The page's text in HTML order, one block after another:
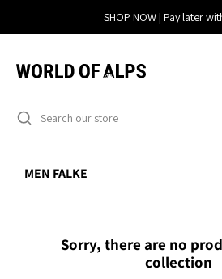
content
SHOP NOW | Pay later
MEN FALKE
Sorry, there are no
collection